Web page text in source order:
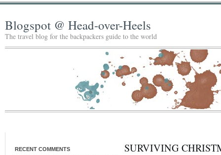
Blogspot @ Head-over-Heels
The travel blog for the backpackers guide to the world
RECENT COMMENTS SURVIVING